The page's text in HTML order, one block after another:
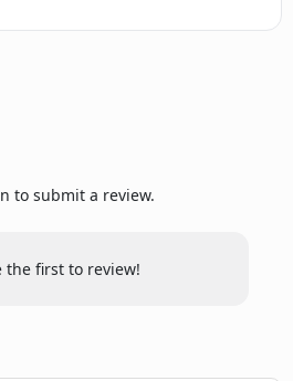
the video
to submit a review.
the first to review!